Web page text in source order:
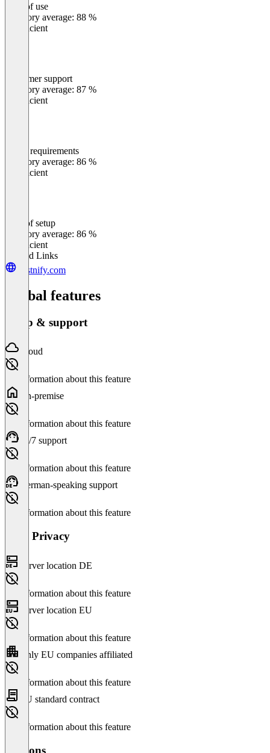
Ease of use
Category average: 88 %
Insufficient
Customer support
Category average: 87 %
Insufficient
Meets requirements
Category average: 86 %
Insufficient
Ease of setup
Category average: 86 %
Insufficient
Related Links
postnify.com
Global features
Setup & support
Cloud
No information about this feature
On-premise
No information about this feature
24/7 support
No information about this feature
German-speaking support
No information about this feature
Data Privacy
Server location DE
No information about this feature
Server location EU
No information about this feature
Only EU companies affiliated
No information about this feature
EU standard contract
No information about this feature
Versions